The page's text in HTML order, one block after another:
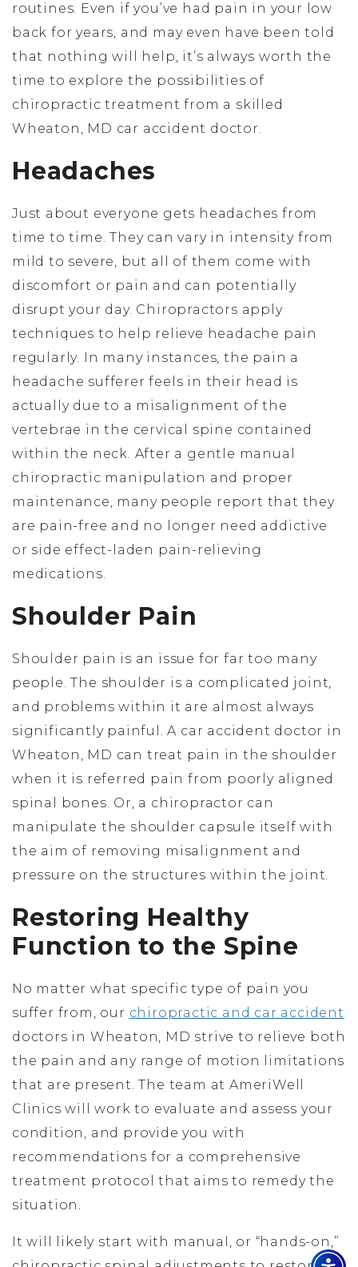
routines. Even if you’ve had pain in your low
back for years, and may even have been told
that nothing will help, it’s always worth the
time to explore the possibilities of
chiropractic treatment from a skilled
Wheaton, MD car accident doctor.
Headaches
Just about everyone gets headaches from
time to time. They can vary in intensity from
mild to severe, but all of them come with
discomfort or pain and can potentially
disrupt your day. Chiropractors apply
techniques to help relieve headache pain
regularly. In many instances, the pain a
headache sufferer feels in their head is
actually due to a misalignment of the
vertebrae in the cervical spine contained
within the neck. After a gentle manual
chiropractic manipulation and proper
maintenance, many people report that they
are pain-free and no longer need addictive
or side effect-laden pain-relieving
medications.
Shoulder Pain
Shoulder pain is an issue for far too many
people. The shoulder is a complicated joint,
and problems within it are almost always
significantly painful. A car accident doctor in
Wheaton, MD can treat pain in the shoulder
when it is referred pain from poorly aligned
spinal bones. Or, a chiropractor can
manipulate the shoulder capsule itself with
the aim of removing misalignment and
pressure on the structures within the joint.
Restoring Healthy
Function to the Spine
No matter what specific type of pain you
suffer from, our chiropractic and car accident
doctors in Wheaton, MD strive to relieve both
the pain and any range of motion limitations
that are present. The team at AmeriWell
Clinics will work to evaluate and assess your
condition, and provide you with
recommendations for a comprehensive
treatment protocol that aims to remedy the
situation.
It will likely start with manual, or “hands-on,”